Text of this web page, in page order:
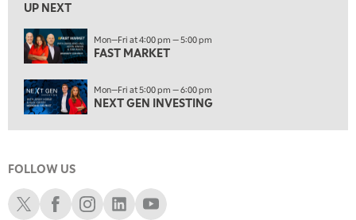
LIZ ANN LIVE
11:30 AM
THE WRAP REPLAY
1:00 PM
MARKET MATTERS WITH MARLEY KAYDEN
1:30 PM
2:00 PM
MARKET MATTERS WITH MARLEY KAYDEN
UP NEXT
Mon—Fri at 4:00 pm — 5:00 pm
FAST MARKET
Mon—Fri at 5:00 pm — 6:00 pm
NEXT GEN INVESTING
FOLLOW US
Schwab XSchwab Facebook
Schwab Instagram
Schwab LinkedIn
Schwab Youtube